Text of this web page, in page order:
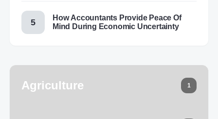
How Accountants Provide Peace Of
Mind During Economic Uncertainty
Agriculture 1